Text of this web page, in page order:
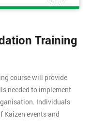
Training
course will provide
needed to implement
Individuals
Kaizen events and